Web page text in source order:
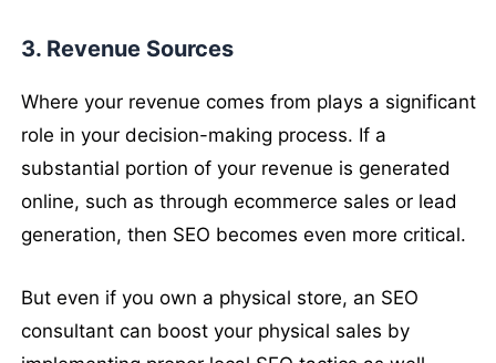
3. Revenue Sources
Where your revenue comes from plays a significant
role in your decision-making process. If a
substantial portion of your revenue is generated
online, such as through ecommerce sales or lead
generation, then SEO becomes even more critical.
But even if you own a physical store, an SEO
consultant can boost your physical sales by